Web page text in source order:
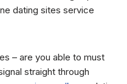
dating sites service
– are you able to must
straight through